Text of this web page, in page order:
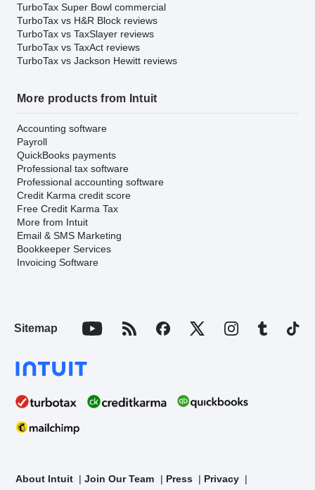
TurboTax Super Bowl commercial
TurboTax vs H&R Block reviews
TurboTax vs TaxSlayer reviews
TurboTax vs TaxAct reviews
TurboTax vs Jackson Hewitt reviews
More products from Intuit
Accounting software
Payroll
QuickBooks payments
Professional tax software
Professional accounting software
Credit Karma credit score
Free Credit Karma Tax
More from Intuit
Email & SMS Marketing
Bookkeeper Services
Invoicing Software
Sitemap
About Intuit Join Our Team Press
Privacy